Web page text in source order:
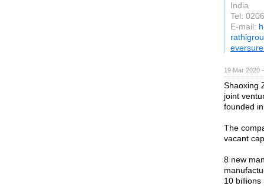
India
Tel:
E-mail:
19 Mar 2020
Shaoxing
joint
founded
The
vacant
8 new
10 billions